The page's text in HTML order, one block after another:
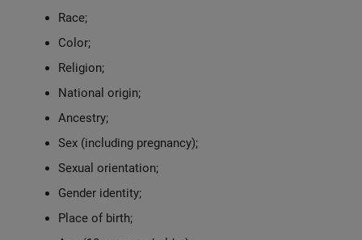
Race;
Color;
Religion;
National origin;
Ancestry;
Sex (including pregnancy);
Sexual orientation;
Gender identity;
Place of birth;